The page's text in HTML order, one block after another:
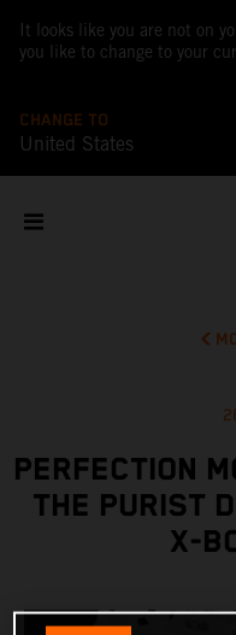
It looks like you are not on
you like to change to your
CHANGE TO
United States
PERFECTION
THE PURIST
X-